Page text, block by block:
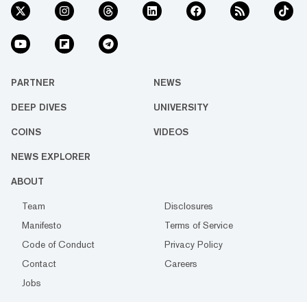
PARTNER NEWS
DEEP DIVES UNIVERSITY
COINS VIDEOS
NEWS EXPLORER
ABOUT
Team
Disclosures
Manifesto
Terms of Service
Code of Conduct
Privacy Policy
Contact
Careers
Jobs